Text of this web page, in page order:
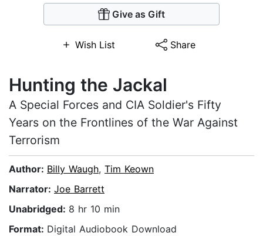
Give as Gift
Wish List Share
Hunting the Jackal
A Special Forces and CIA Soldier's Fifty
Years on the Frontlines of the War Against
Terrorism
Author: Billy Waugh, Tim Keown
Narrator: Joe Barrett
Unabridged: 8 hr 10 min
Format: Digital Audiobook Download